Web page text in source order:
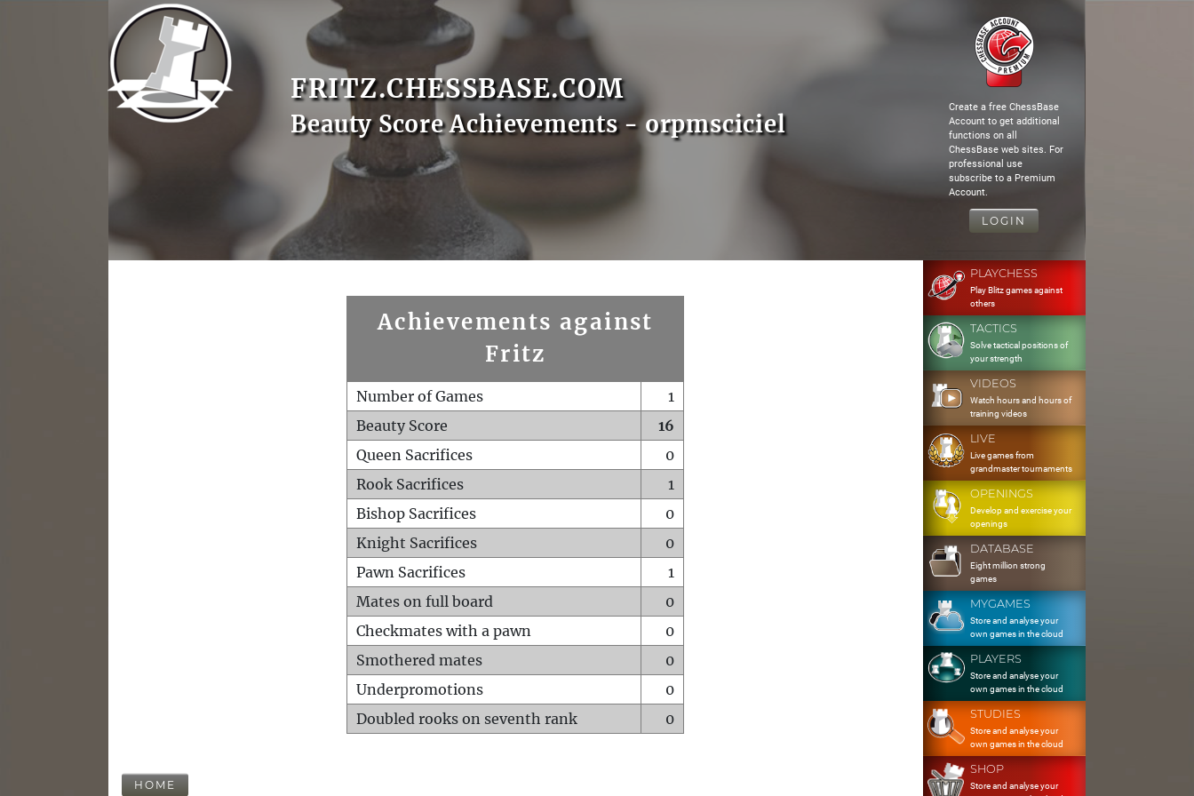
FRITZ.CHESSBASE.COM
Beauty Score Achievements - orpmsciciel
Create a free ChessBase
Account to get additional
functions on all
ChessBase web sites. For
professional use
subscribe to a Premium
Account.
LOGIN
Achievements against
Fritz
Number of Games
1
Beauty Score
16
Queen Sacrifices
0
Rook Sacrifices
1
Bishop Sacrifices
0
Knight Sacrifices
0
Pawn Sacrifices
1
Mates on full board
0
Checkmates with a pawn
0
Smothered mates
0
Underpromotions
0
Doubled rooks on seventh rank
0
HOME
PLAYCHESS
Play Blitz games against
others
TACTICS
Solve tactical positions of
your strength
VIDEOS
Watch hours and hours of
training videos
LIVE
Live games from
grandmaster tournaments
OPENINGS
Develop and exercise your
openings
DATABASE
Eight million strong
games
MYGAMES
Store and analyse your
own games in the cloud
PLAYERS
Store and analyse your
own games in the cloud
STUDIES
Store and analyse your
own games in the cloud
SHOP
Store and analyse your